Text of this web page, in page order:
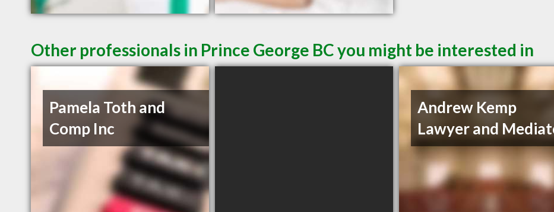
Other professionals in Prince George BC you might be interested in
Pamela Toth and
Comp Inc
Andrew Kemp
Lawyer and